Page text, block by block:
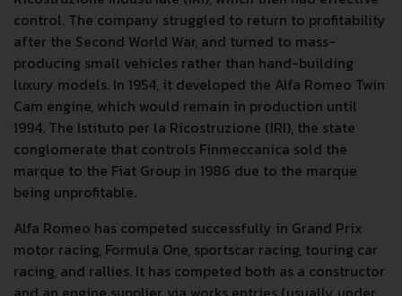
control. The company struggled to return to profitability
after the Second World War, and turned to mass-
producing small vehicles rather than hand-building
luxury models. In 1954, it developed the Alfa Romeo Twin
Cam engine, which would remain in production until
1994. The Istituto per la Ricostruzione (IRI), the state
conglomerate that controls Finmeccanica sold the
marque to the Fiat Group in 1986 due to the marque
being unprofitable.
Alfa Romeo has competed successfully in Grand Prix
motor racing, Formula One, sportscar racing, touring car
racing, and rallies. It has competed both as a constructor